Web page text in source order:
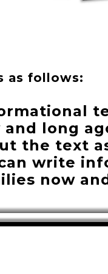
as follows:
long
the text
write
now